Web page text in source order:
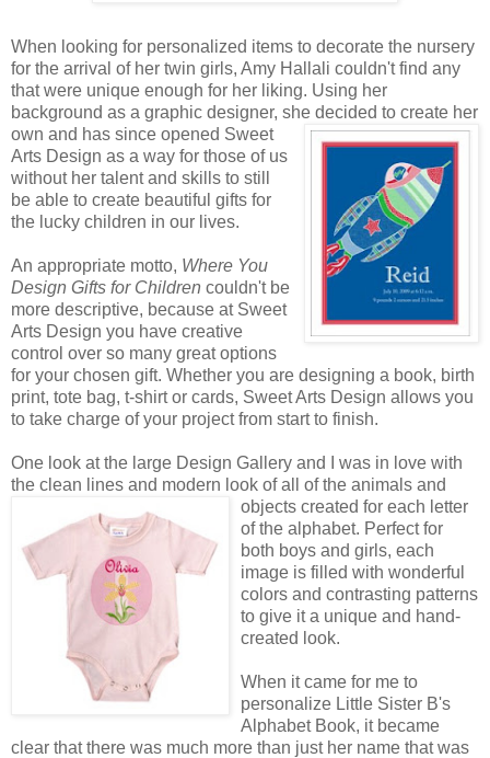
When looking for personalized items to decorate the nursery
for the arrival of her twin girls, Amy Hallali couldn't find any
that were unique enough for her liking. Using her
background as a graphic designer, she decided to create her
own and has since opened Sweet
Arts Design as a way for those of us
without her talent and skills to still
be able to create beautiful gifts for
the lucky children in our lives.
An appropriate motto, Where You
Design Gifts for Children couldn't be
more descriptive, because at Sweet
Arts Design you have creative
control over so many great options
for your chosen gift. Whether you are designing a book, birth
print, tote bag, t-shirt or cards, Sweet Arts Design allows you
to take charge of your project from start to finish.
One look at the large Design Gallery and I was in love with
the clean lines and modern look of all of the animals and
objects created for each letter
of the alphabet. Perfect for
both boys and girls, each
image is filled with wonderful
colors and contrasting patterns
to give it a unique and hand-
created look.
When it came for me to
personalize Little Sister B's
Alphabet Book, it became
clear that there was much more than just her name that was